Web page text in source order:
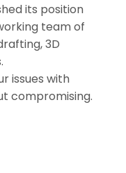
its position
team of
3D
issues with
compromising.